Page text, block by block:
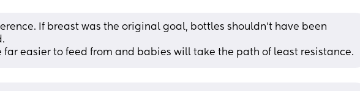
If breast was the original goal, bottles shouldn't have been
far easier to feed from and babies will take the path of least resistance.